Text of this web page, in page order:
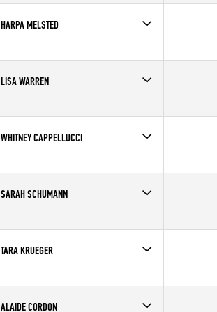
Affiliate
CrossFit Cloverdale
HARPA MELSTED
Age
37
LISA WARREN
Affiliate
San Francisco CrossFit
WHITNEY CAPPELLUCCI
Age
24
SARAH SCHUMANN
Age
31
TARA KRUEGER
Affiliate
CrossFit 515
ALAIDE CORDON